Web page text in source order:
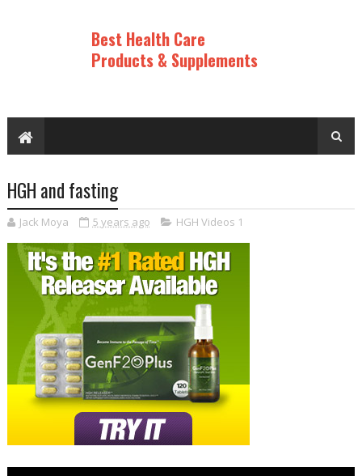
Best Health Care
Products & Supplements
HGH and fasting
Jack Moya 5 years ago HGH Videos 1